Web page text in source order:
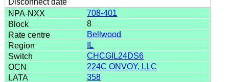
708-401
8
Bellwood
IL
CHCGIL24DS6
224C ONVOY, LLC
358